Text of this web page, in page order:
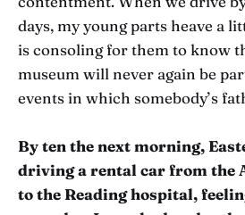
days, my young parts heave a
is consoling for them to know
museum will never again be
events in which somebody’s
By ten the next morning,
driving a rental car from the
to the Reading hospital,